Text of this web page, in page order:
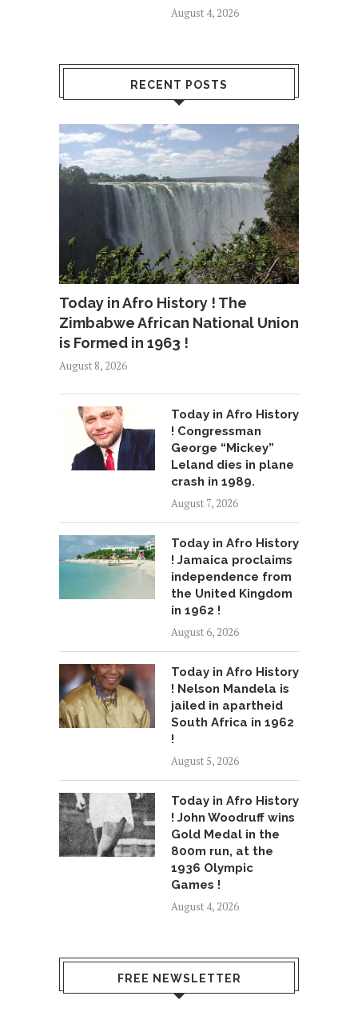
August 4, 2026
RECENT POSTS
Today in Afro History ! The
Zimbabwe African National Union
is Formed in 1963 !
August 8, 2026
Today in Afro History
! Congressman
George “Mickey”
Leland dies in plane
crash in 1989.
August 7, 2026
Today in Afro History
! Jamaica proclaims
independence from
the United Kingdom
in 1962 !
August 6, 2026
Today in Afro History
! Nelson Mandela is
jailed in apartheid
South Africa in 1962
!
August 5, 2026
Today in Afro History
! John Woodruff wins
Gold Medal in the
800m run, at the
1936 Olympic
Games !
August 4, 2026
FREE NEWSLETTER